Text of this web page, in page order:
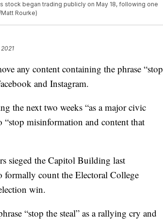
began trading publicly on May 18, following one
Rourke)
2021
any content containing the phrase “stop
and Instagram.
the next two weeks “as a major civic
“stop misinformation and content that
sieged the Capitol Building last
formally count the Electoral College
win.
“stop the steal” as a rallying cry and